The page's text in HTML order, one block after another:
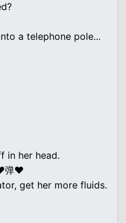
a telephone pole...
in her head.
弹♥
get her more fluids.